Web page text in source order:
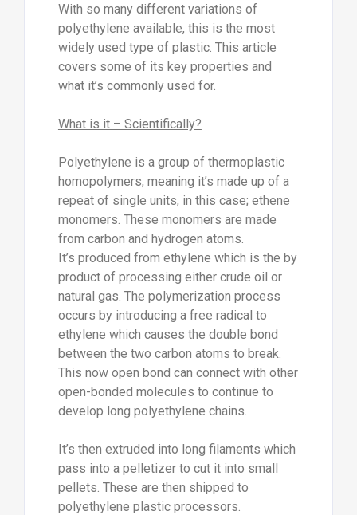
With so many different variations of
polyethylene available, this is the most
widely used type of plastic. This article
covers some of its key properties and
what it’s commonly used for.
What is it – Scientifically?
Polyethylene is a group of thermoplastic
homopolymers, meaning it’s made up of a
repeat of single units, in this case; ethene
monomers. These monomers are made
from carbon and hydrogen atoms.
It’s produced from ethylene which is the by
product of processing either crude oil or
natural gas. The polymerization process
occurs by introducing a free radical to
ethylene which causes the double bond
between the two carbon atoms to break.
This now open bond can connect with other
open-bonded molecules to continue to
develop long polyethylene chains.
It’s then extruded into long filaments which
pass into a pelletizer to cut it into small
pellets. These are then shipped to
polyethylene plastic processors.